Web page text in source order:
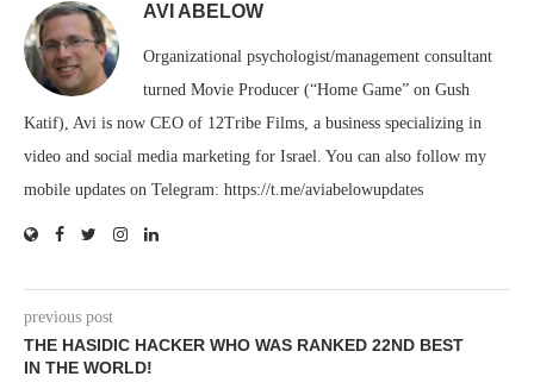
AVI ABELOW
Organizational psychologist/management consultant
turned Movie Producer (“Home Game” on Gush
Katif), Avi is now CEO of 12Tribe Films, a business specializing in
video and social media marketing for Israel. You can also follow my
mobile updates on Telegram: https://t.me/aviabelowupdates
previous post
THE HASIDIC HACKER WHO WAS RANKED 22ND BEST
IN THE WORLD!